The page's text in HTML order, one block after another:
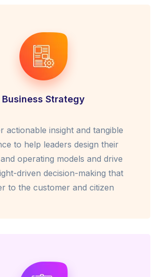
Business Strategy
actionable insight and tangible
to help leaders design their
operating models and drive
driven decision-making that
to the customer and citizen